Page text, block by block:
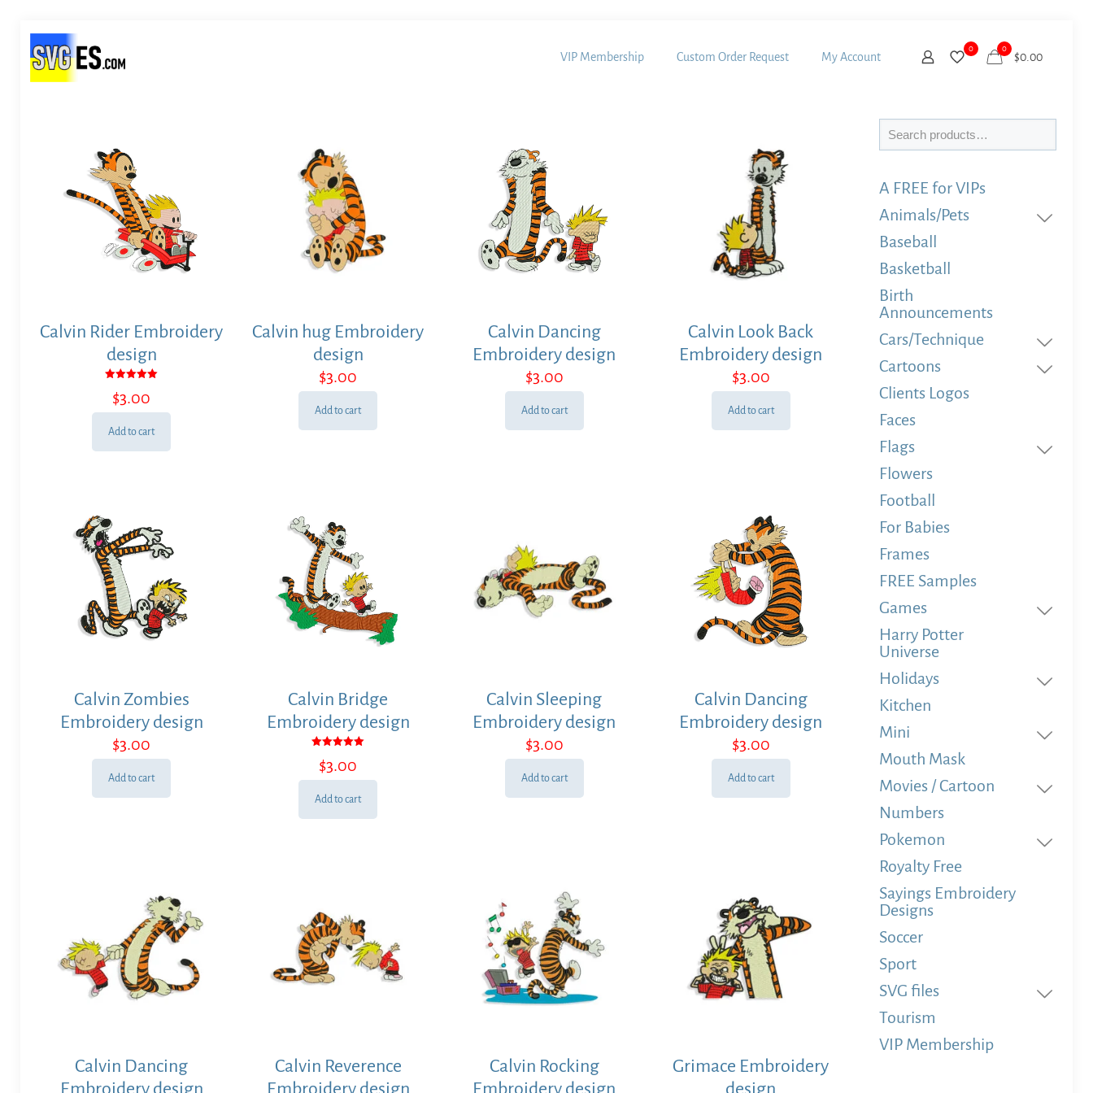
VIP Membership Custom Order Request My Account
0 0
$0.00
Calvin Rider Embroidery
design
5.00
out of 5
$3.00
Add to cart
Calvin hug Embroidery
design
$3.00
Add to cart
Calvin Dancing
Embroidery design
$3.00
Add to cart
Calvin Look Back
Embroidery design
$3.00
Add to cart
Calvin Zombies
Embroidery design
$3.00
Add to cart
Calvin Bridge
Embroidery design
5.00
out of 5
$3.00
Add to cart
Calvin Sleeping
Embroidery design
$3.00
Add to cart
Calvin Dancing
Embroidery design
$3.00
Add to cart
Calvin Dancing
Calvin Reverence
Calvin Rocking
Grimace Embroidery
Search
A FREE for VIPs
Animals/Pets
Baseball
Basketball
Birth
Announcements
Cars/Technique
Cartoons
Clients Logos
Faces
Flags
Flowers
Football
For Babies
Frames
FREE Samples
Games
Harry Potter
Universe
Holidays
Kitchen
Mini
Mouth Mask
Movies / Cartoon
Numbers
Pokemon
Royalty Free
Sayings Embroidery
Designs
Soccer
Sport
SVG files
Tourism
VIP Membership